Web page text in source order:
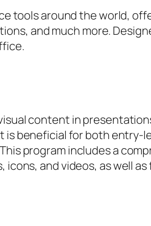
tools around the world,
and much more.
content in
beneficial for both entry-
program includes a
and videos, as well